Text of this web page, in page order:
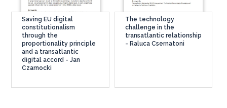
Saving EU digital
constitutionalism
through the
proportionality principle
and a transatlantic
digital accord - Jan
Czarnocki
The technology
challenge in the
transatlantic relationship
- Raluca Csernatoni